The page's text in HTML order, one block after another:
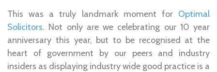
This was a truly landmark moment for Optimal
Solicitors. Not only are we celebrating our 10 year
anniversary this year, but to be recognised at the
heart of government by our peers and industry
insiders as displaying industry wide good practice is a